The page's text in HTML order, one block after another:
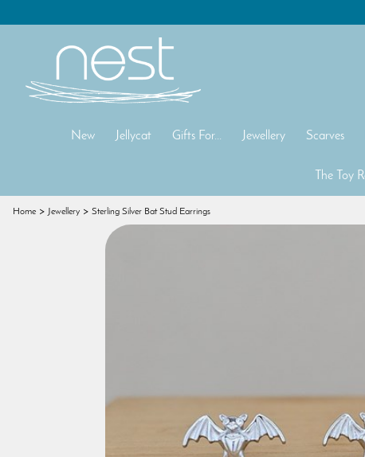
New Jellycat Gifts For... Jewellery Scarves
The Toy
Home Jewellery Sterling Silver Bat Stud Earrings